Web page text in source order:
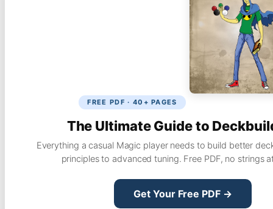
FREE PDF · 40+ PAGES
The Ultimate Guide to
Everything a casual Magic player needs to build better
principles to advanced tuning. Free PDF, no strings
Get Your Free PDF →